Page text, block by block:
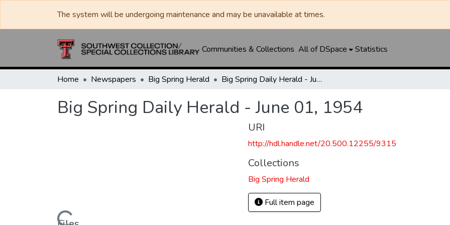
The system will be undergoing maintenance and may be unavailable at times.
Communities & Collections All of DSpace Statistics
Home Newspapers Big Spring Herald Big Spring Daily Herald - June 01, 1954
Big Spring Daily Herald - June 01, 1954
URI
http://hdl.handle.net/20.500.12255/9315
Collections
Big Spring Herald
Full item page